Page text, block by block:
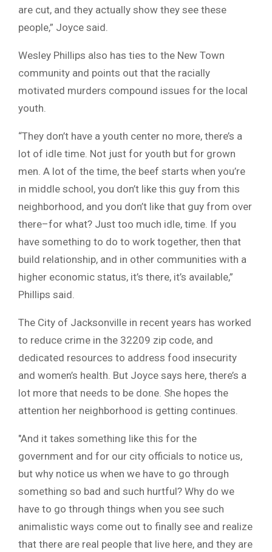
are cut, and they actually show they see these
people,” Joyce said.
Wesley Phillips also has ties to the New Town
community and points out that the racially
motivated murders compound issues for the local
youth.
“They don’t have a youth center no more, there’s a
lot of idle time. Not just for youth but for grown
men. A lot of the time, the beef starts when you’re
in middle school, you don’t like this guy from this
neighborhood, and you don’t like that guy from over
there–for what? Just too much idle, time. If you
have something to do to work together, then that
build relationship, and in other communities with a
higher economic status, it’s there, it’s available,”
Phillips said.
The City of Jacksonville in recent years has worked
to reduce crime in the 32209 zip code, and
dedicated resources to address food insecurity
and women’s health. But Joyce says here, there’s a
lot more that needs to be done. She hopes the
attention her neighborhood is getting continues.
″And it takes something like this for the
government and for our city officials to notice us,
but why notice us when we have to go through
something so bad and such hurtful? Why do we
have to go through things when you see such
animalistic ways come out to finally see and realize
that there are real people that live here, and they are